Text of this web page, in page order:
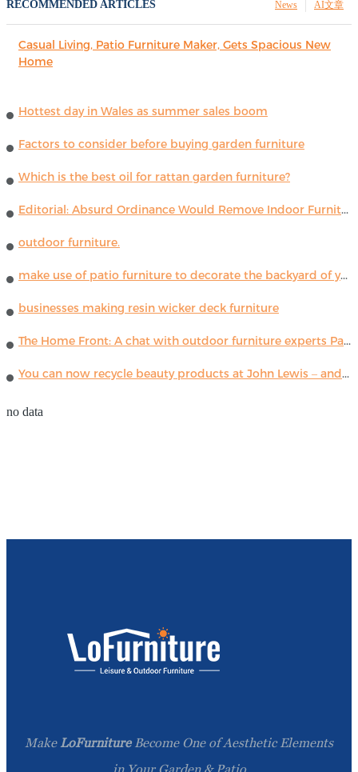
RECOMMENDED ARTICLES AI文章
News
Casual Living, Patio Furniture Maker, Gets Spacious New
Home
Hottest day in Wales as summer sales boom
Factors to consider before buying garden furniture
Which is the best oil for rattan garden furniture?
Editorial: Absurd Ordinance Would Remove Indoor Furniture ...
outdoor furniture.
make use of patio furniture to decorate the backyard of your house
businesses making resin wicker deck furniture
The Home Front: A chat with outdoor furniture experts Paola Lenti
You can now recycle beauty products at John Lewis – and get a £5 voucher for taking part
no data
Make LoFurnitureBecome One of Aesthetic Elements
in Your Garden & Patio